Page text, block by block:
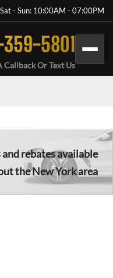
- Sun: 10:00AM - 07:00PM
5801
Callback Or Text Us
rebates available
the New York area